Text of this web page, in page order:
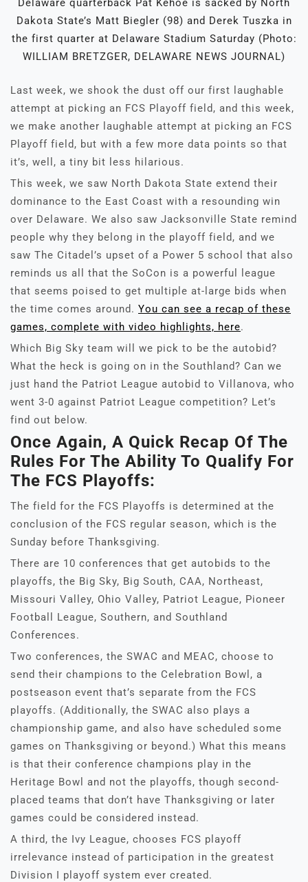
Delaware quarterback Pat Kehoe is sacked by North
Dakota State’s Matt Biegler (98) and Derek Tuszka in
the first quarter at Delaware Stadium Saturday (Photo:
WILLIAM BRETZGER, DELAWARE NEWS JOURNAL)
Last week, we shook the dust off our first laughable
attempt at picking an FCS Playoff field, and this week,
we make another laughable attempt at picking an FCS
Playoff field, but with a few more data points so that
it’s, well, a tiny bit less hilarious.
This week, we saw North Dakota State extend their
dominance to the East Coast with a resounding win
over Delaware. We also saw Jacksonville State remind
people why they belong in the playoff field, and we
saw The Citadel’s upset of a Power 5 school that also
reminds us all that the SoCon is a powerful league
that seems poised to get multiple at-large bids when
the time comes around. You can see a recap of these
games, complete with video highlights, here.
Which Big Sky team will we pick to be the autobid?
What the heck is going on in the Southland? Can we
just hand the Patriot League autobid to Villanova, who
went 3-0 against Patriot League competition? Let’s
find out below.
Once Again, A Quick Recap Of The
Rules For The Ability To Qualify For
The FCS Playoffs:
The field for the FCS Playoffs is determined at the
conclusion of the FCS regular season, which is the
Sunday before Thanksgiving.
There are 10 conferences that get autobids to the
playoffs, the Big Sky, Big South, CAA, Northeast,
Missouri Valley, Ohio Valley, Patriot League, Pioneer
Football League, Southern, and Southland
Conferences.
Two conferences, the SWAC and MEAC, choose to
send their champions to the Celebration Bowl, a
postseason event that’s separate from the FCS
playoffs. (Additionally, the SWAC also plays a
championship game, and also have scheduled some
games on Thanksgiving or beyond.) What this means
is that their conference champions play in the
Heritage Bowl and not the playoffs, though second-
placed teams that don’t have Thanksgiving or later
games could be considered instead.
A third, the Ivy League, chooses FCS playoff
irrelevance instead of participation in the greatest
Division I playoff system ever created.